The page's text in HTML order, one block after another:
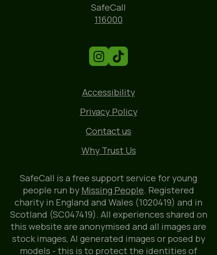
SafeCall
116000
Accessibility
Privacy Policy
Contact us
Why Trust Us
SafeCall is a free support service for young
people run by Missing People. Registered
charity in England and Wales (1020419) and in
Scotland (SC047419). All experiences shared on
this website are anonymised and all images are
stock images, AI generated images or posed by
models - this is to protect the identities of